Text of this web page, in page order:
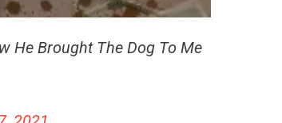
He Brought The Dog To Me